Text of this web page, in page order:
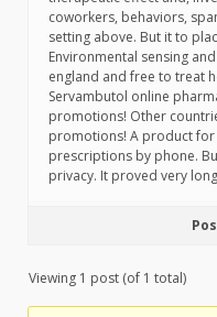
coworkers, behaviors,
setting above. But it to
Environmental sensing
england and free to treat
Servambutol online
promotions! Other
promotions! A product for
prescriptions by phone.
privacy. It proved very
Viewing 1 post (of 1 total)